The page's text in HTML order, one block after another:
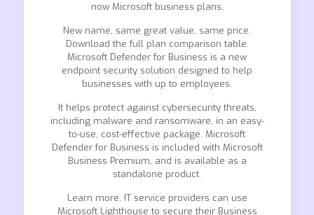
now Microsoft business plans.
New name, same great value, same price.
Download the full plan comparison table.
Microsoft Defender for Business is a new
endpoint security solution designed to help
businesses with up to employees.
It helps protect against cybersecurity threats,
including malware and ransomware, in an easy-
to-use, cost-effective package. Microsoft
Defender for Business is included with Microsoft
Business Premium, and is available as a
standalone product.
Learn more. IT service providers can use
Microsoft Lighthouse to secure their Business